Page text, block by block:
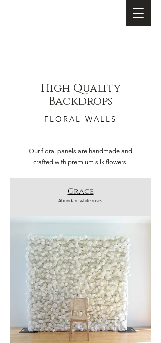
High Quality
Backdrops
FLORAL WALLS
Our floral panels are handmade and
crafted with premium silk flowers.
Grace
Abundant white roses.